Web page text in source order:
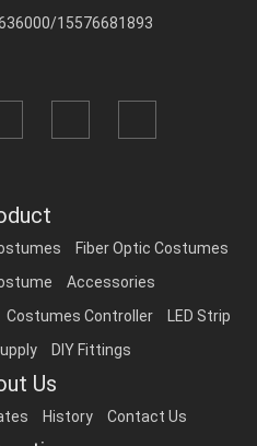
15576681893
Fiber Optic Costumes
Accessories
Costumes Controller
LED Strip
DIY Fittings
Us
History Contact Us